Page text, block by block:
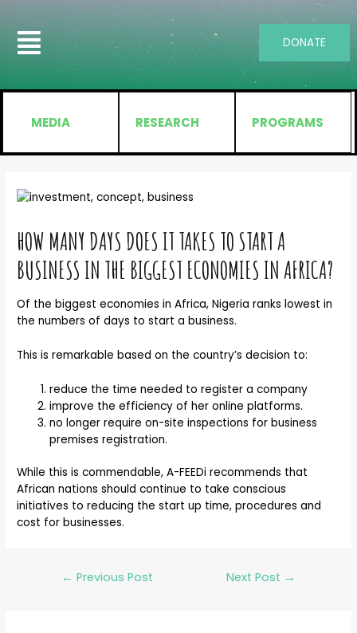
DONATE
MEDIA RESEARCH PROGRAMS
HOW MANY DAYS DOES IT TAKES TO START A
BUSINESS IN THE BIGGEST ECONOMIES IN AFRICA?
Of the biggest economies in Africa, Nigeria ranks lowest in
the numbers of days to start a business.
This is remarkable based on the country’s decision to:
reduce the time needed to register a company
improve the efficiency of her online platforms.
no longer require on-site inspections for business
premises registration.
While this is commendable, A-FEEDi recommends that
African nations should continue to take conscious
initiatives to reducing the start up time, procedures and
cost for businesses.
← Previous Post Next Post →